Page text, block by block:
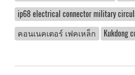
ip68 electrical connector military
คอนเนคเตอร์ เฟคเหล็ก
Kukdong